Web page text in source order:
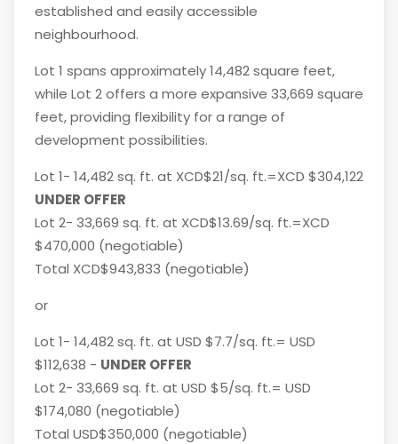
established and easily accessible
neighbourhood.
Lot 1 spans approximately 14,482 square feet,
while Lot 2 offers a more expansive 33,669 square
feet, providing flexibility for a range of
development possibilities.
Lot 1- 14,482 sq. ft. at XCD$21/sq. ft.=XCD $304,122
UNDER OFFER
Lot 2- 33,669 sq. ft. at XCD$13.69/sq. ft.=XCD
$470,000 (negotiable)
Total XCD$943,833 (negotiable)
or
Lot 1- 14,482 sq. ft. at USD $7.7/sq. ft.= USD
$112,638 - UNDER OFFER
Lot 2- 33,669 sq. ft. at USD $5/sq. ft.= USD
$174,080 (negotiable)
Total USD$350,000 (negotiable)